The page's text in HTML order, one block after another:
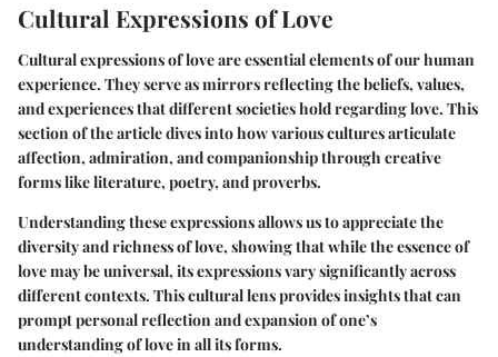
Cultural Expressions of Love
Cultural expressions of love are essential elements of our human
experience. They serve as mirrors reflecting the beliefs, values,
and experiences that different societies hold regarding love. This
section of the article dives into how various cultures articulate
affection, admiration, and companionship through creative
forms like literature, poetry, and proverbs.
Understanding these expressions allows us to appreciate the
diversity and richness of love, showing that while the essence of
love may be universal, its expressions vary significantly across
different contexts. This cultural lens provides insights that can
prompt personal reflection and expansion of one’s
understanding of love in all its forms.